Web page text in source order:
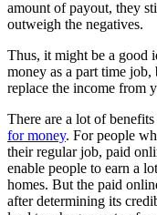
amount of payout, they
outweigh the negatives.
Thus, it might be a good
money as a part time
replace the income from
There are a lot of
for money. For people
their regular job, paid
enable people to earn a
homes. But the paid
after determining its